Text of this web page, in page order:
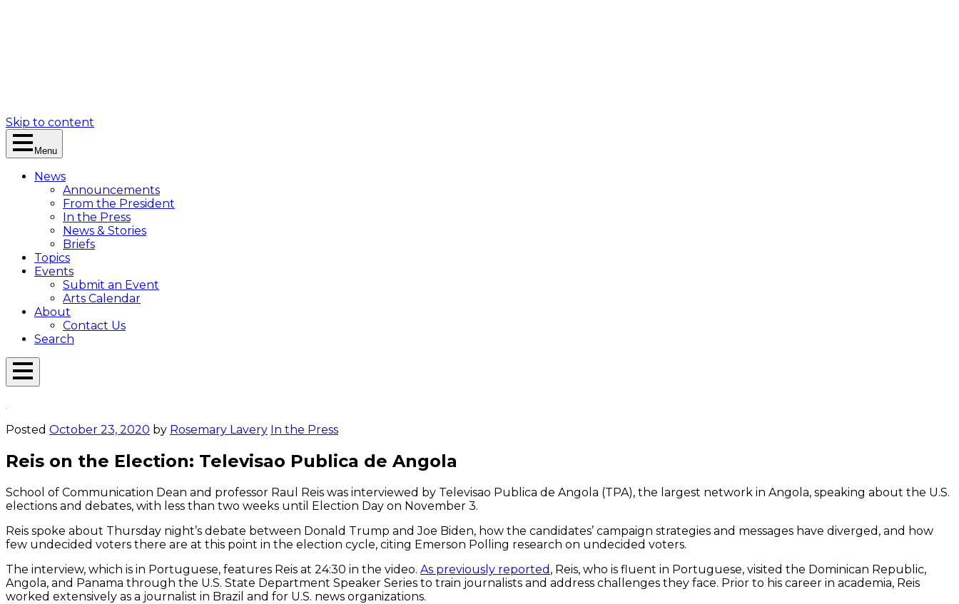
Skip to content
Menu
News
Announcements
From the President
In the Press
News & Stories
Briefs
Topics
Events
Submit an Event
Arts Calendar
About
Contact Us
Search
Open
Posted October 23, 2020 by Rosemary Lavery In the Press
Reis on the Election: Televisao Publica de Angola
School of Communication Dean and professor Raul Reis was interviewed by Televisao Publica de Angola (TPA), the largest network in Angola, speaking about the U.S.
elections and debates, with less than two weeks until Election Day on November 3.
Reis spoke about Thursday night’s debate between Donald Trump and Joe Biden, how the candidates’ campaign strategies and messages have diverged, and how
few undecided voters there are at this point in the election cycle, citing Emerson Polling research on undecided voters.
The interview, which is in Portuguese, features Reis at 24:30 in the video. As previously reported , Reis, who is fluent in Portuguese, visited the Dominican Republic,
Angola, and Panama through the U.S. State Department Speaker Series to train journalists and address challenges they face. Prior to his career in academia, Reis
worked extensively as a journalist in Brazil and for U.S. news organizations.